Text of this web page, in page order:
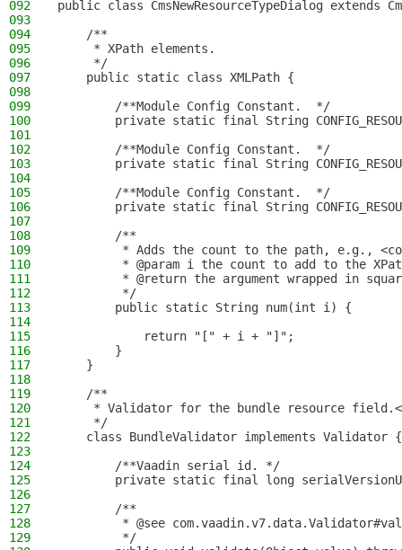
092
public class CmsNewResourceTypeDialog extends
093
094
    /**
095
     * XPath elements.
096
     */
097
    public static class XMLPath {
098
099
        /**Module Config Constant.  */
100
private static final String
101
102
        /**Module Config Constant.  */
103
private static final String
104
105
        /**Module Config Constant.  */
106
private static final String
107
108
        /**
109
* Adds the count to the path, e.g.,
110
* @param i the count to add to the
111
* @return the argument wrapped in
112
         */
113
        public static String num(int i) {
114
115
            return "[" + i + "]";
116
        }
117
    }
118
119
    /**
120
* Validator for the bundle resource
121
     */
122
    class BundleValidator implements Validator {
123
124
        /**Vaadin serial id. */
125
private static final long
126
127
        /**
128
* @see
129
         */